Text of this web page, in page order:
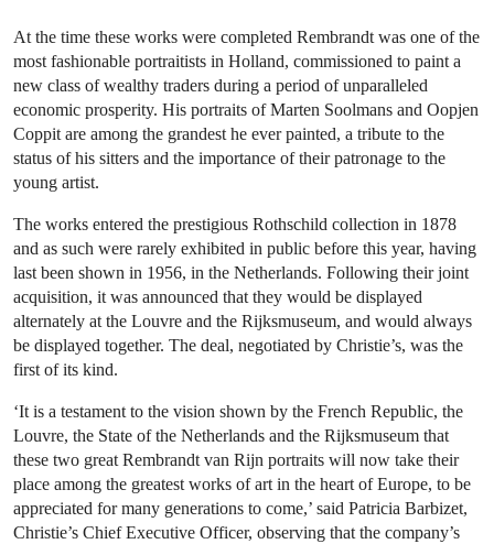
At the time these works were completed Rembrandt was one of the
most fashionable portraitists in Holland, commissioned to paint a
new class of wealthy traders during a period of unparalleled
economic prosperity. His portraits of Marten Soolmans and Oopjen
Coppit are among the grandest he ever painted, a tribute to the
status of his sitters and the importance of their patronage to the
young artist.
The works entered the prestigious Rothschild collection in 1878
and as such were rarely exhibited in public before this year, having
last been shown in 1956, in the Netherlands. Following their joint
acquisition, it was announced that they would be displayed
alternately at the Louvre and the Rijksmuseum, and would always
be displayed together. The deal, negotiated by Christie’s, was the
first of its kind.
‘It is a testament to the vision shown by the French Republic, the
Louvre, the State of the Netherlands and the Rijksmuseum that
these two great Rembrandt van Rijn portraits will now take their
place among the greatest works of art in the heart of Europe, to be
appreciated for many generations to come,’ said Patricia Barbizet,
Christie’s Chief Executive Officer, observing that the company’s